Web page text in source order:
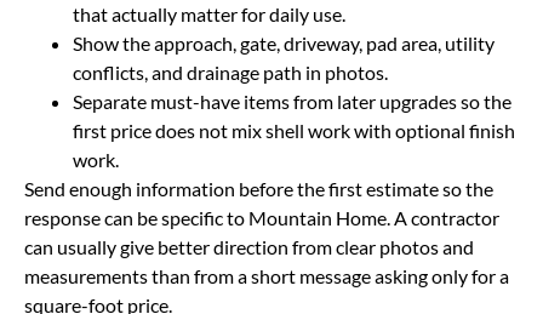
that actually matter for daily use.
Show the approach, gate, driveway, pad area, utility
conflicts, and drainage path in photos.
Separate must-have items from later upgrades so the
first price does not mix shell work with optional finish
work.
Send enough information before the first estimate so the
response can be specific to Mountain Home. A contractor
can usually give better direction from clear photos and
measurements than from a short message asking only for a
square-foot price.